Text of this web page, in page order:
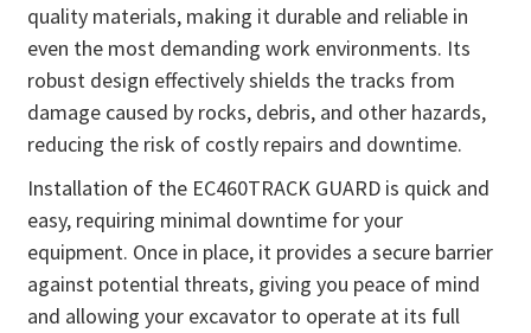
quality materials, making it durable and reliable in
even the most demanding work environments. Its
robust design effectively shields the tracks from
damage caused by rocks, debris, and other hazards,
reducing the risk of costly repairs and downtime.
Installation of the EC460TRACK GUARD is quick and
easy, requiring minimal downtime for your
equipment. Once in place, it provides a secure barrier
against potential threats, giving you peace of mind
and allowing your excavator to operate at its full